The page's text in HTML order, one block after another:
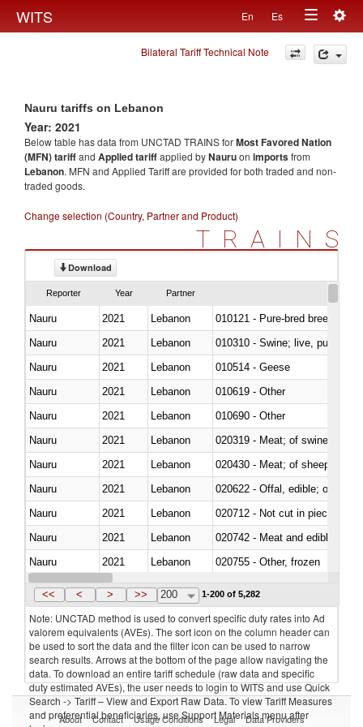
WITS En Es
Toggle
navigation
Bilateral Tariff Technical Note
Nauru tariffs on Lebanon
Year: 2021
Below table has data from UNCTAD TRAINS forMost Favored Nation
(MFN) tariffand Applied tariffapplied byNauruon importsfrom
Lebanon. MFN and Applied Tariff are provided for both traded and non-
traded goods.
Change selection (Country, Partner and Product)
TRAINS
Download
Reporter Year Partner
Nauru 2021 Lebanon
010121 - Pure-bred breeding
Nauru
2021 Lebanon
010310 - Swine; live, pure-
Nauru
2021 Lebanon
010514 - Geese
Nauru
2021 Lebanon
010619 - Other
Nauru
2021 Lebanon
010690 - Other
Nauru
2021 Lebanon
020319 - Meat; of swine,
Nauru
2021 Lebanon
020430 - Meat; of sheep,
Nauru
2021 Lebanon
020622 - Offal, edible; of
Nauru
2021 Lebanon
020712 - Not cut in pieces,
Nauru
2021 Lebanon
020742 - Meat and edible
Nauru
2021 Lebanon
020755 - Other, frozen
Nauru
2021 Lebanon
<< < > >> 200 1-200 of 5,282
Note: UNCTAD method is used to convert specific duty rates into Ad
valorem equivalents (AVEs). The sort icon on the column header can
be used to sort the data and the filter icon can be used to narrow
search results. Arrows at the bottom of the page allow navigating the
data. To download an entire tariff schedule (raw data and specific
duty estimated AVEs), the user needs to login to WITS and use Quick
Search -> Tariff – View and Export Raw Data. To view Tariff Measures
and preferential beneficiaries, use Support Materials menu after
About Contact Usage Conditions Legal Data Providers